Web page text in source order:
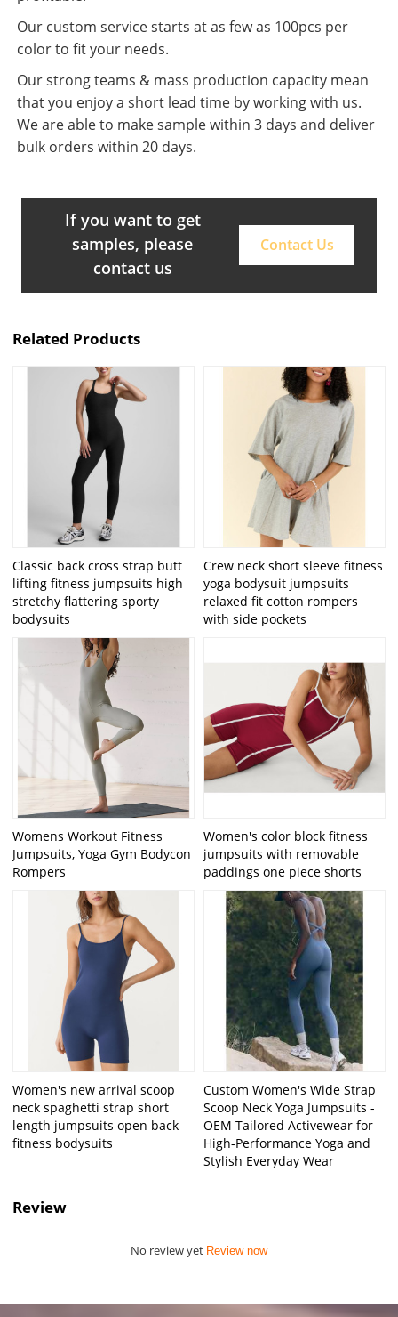
Our custom service starts at as few as 100pcs per
color to fit your needs.
Our strong teams & mass production capacity mean
that you enjoy a short lead time by working with us.
We are able to make sample within 3 days and deliver
bulk orders within 20 days.
If you want to get
samples, please
contact us
Contact Us
Related Products
Classic back cross strap butt
lifting fitness jumpsuits high
stretchy flattering sporty
bodysuits
Crew neck short sleeve fitness
yoga bodysuit jumpsuits
relaxed fit cotton rompers
with side pockets
Womens Workout Fitness
Jumpsuits, Yoga Gym Bodycon
Rompers
Women's color block fitness
jumpsuits with removable
paddings one piece shorts
Women's new arrival scoop
neck spaghetti strap short
length jumpsuits open back
fitness bodysuits
Custom Women's Wide Strap
Scoop Neck Yoga Jumpsuits -
OEM Tailored Activewear for
High-Performance Yoga and
Stylish Everyday Wear
Review
No review yet Review now